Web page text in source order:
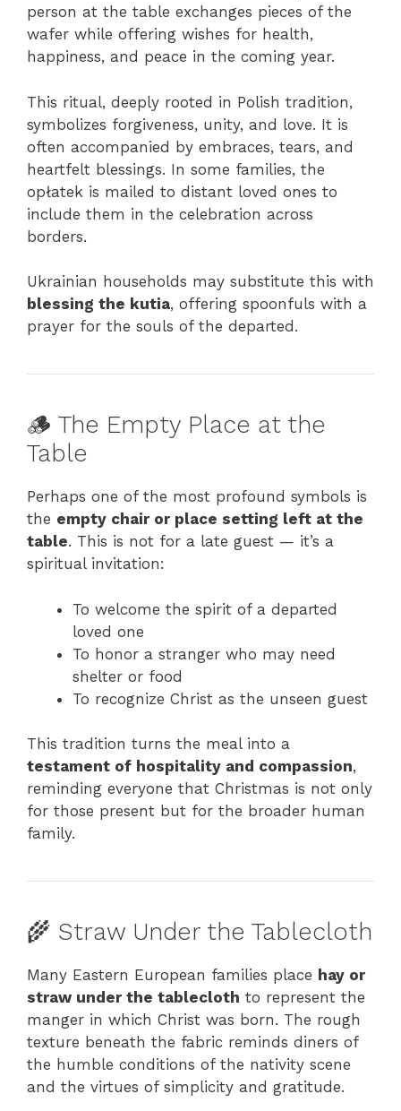
person at the table exchanges pieces of the
wafer while offering wishes for health,
happiness, and peace in the coming year.
This ritual, deeply rooted in Polish tradition,
symbolizes forgiveness, unity, and love. It is
often accompanied by embraces, tears, and
heartfelt blessings. In some families, the
opłatek is mailed to distant loved ones to
include them in the celebration across
borders.
Ukrainian households may substitute this with
blessing the kutia, offering spoonfuls with a
prayer for the souls of the departed.
🪵 The Empty Place at the
Table
Perhaps one of the most profound symbols is
the empty chair or place setting left at the
table. This is not for a late guest — it’s a
spiritual invitation:
To welcome the spirit of a departed
loved one
To honor a stranger who may need
shelter or food
To recognize Christ as the unseen guest
This tradition turns the meal into a
testament of hospitality and compassion,
reminding everyone that Christmas is not only
for those present but for the broader human
family.
🌾 Straw Under the Tablecloth
Many Eastern European families place hay or
straw under the tablecloth to represent the
manger in which Christ was born. The rough
texture beneath the fabric reminds diners of
the humble conditions of the nativity scene
and the virtues of simplicity and gratitude.